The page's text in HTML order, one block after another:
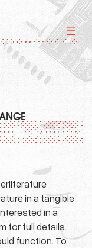
in a tangible
in a
for full details.
function. To